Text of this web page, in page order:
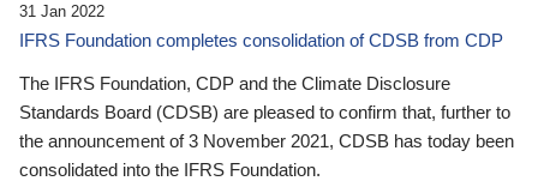
31 Jan 2022
IFRS Foundation completes consolidation of CDSB from CDP
The IFRS Foundation, CDP and the Climate Disclosure
Standards Board (CDSB) are pleased to confirm that, further to
the announcement of 3 November 2021, CDSB has today been
consolidated into the IFRS Foundation.